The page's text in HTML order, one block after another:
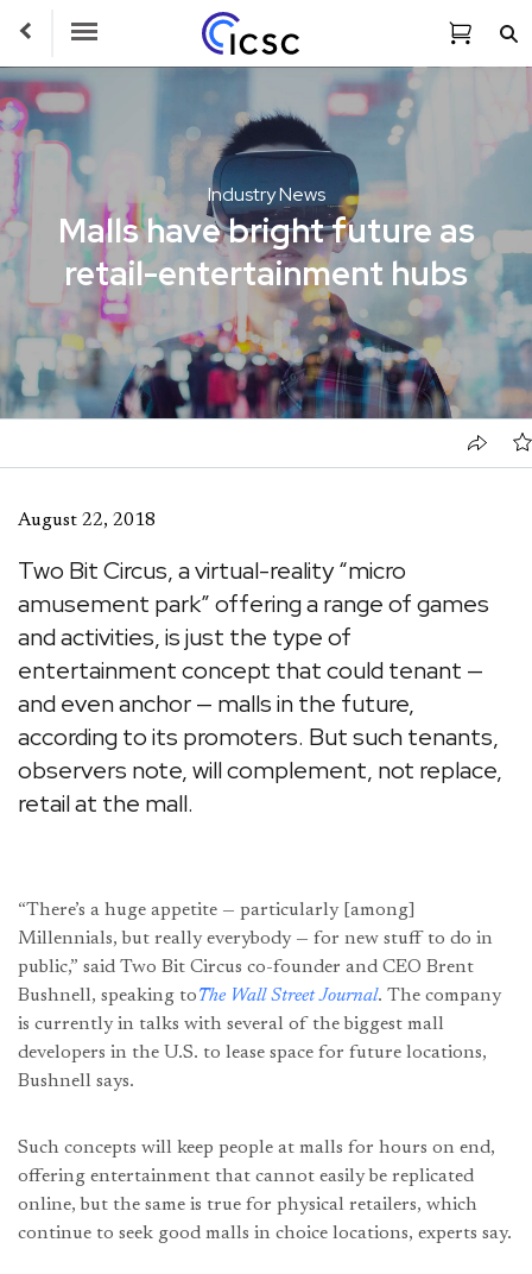
Toggle Navigation
Industry News
Malls have bright future as
retail-entertainment hubs
August 22, 2018
Two Bit Circus, a virtual-reality “micro
amusement park” offering a range of games
and activities, is just the type of
entertainment concept that could tenant —
and even anchor — malls in the future,
according to its promoters. But such tenants,
observers note, will complement, not replace,
retail at the mall.
“There’s a huge appetite — particularly [among]
Millennials, but really everybody — for new stuff to do in
public,” said Two Bit Circus co-founder and CEO Brent
Bushnell, speaking toThe Wall Street Journal. The company
is currently in talks with several of the biggest mall
developers in the U.S. to lease space for future locations,
Bushnell says.
Such concepts will keep people at malls for hours on end,
offering entertainment that cannot easily be replicated
online, but the same is true for physical retailers, which
continue to seek good malls in choice locations, experts say.